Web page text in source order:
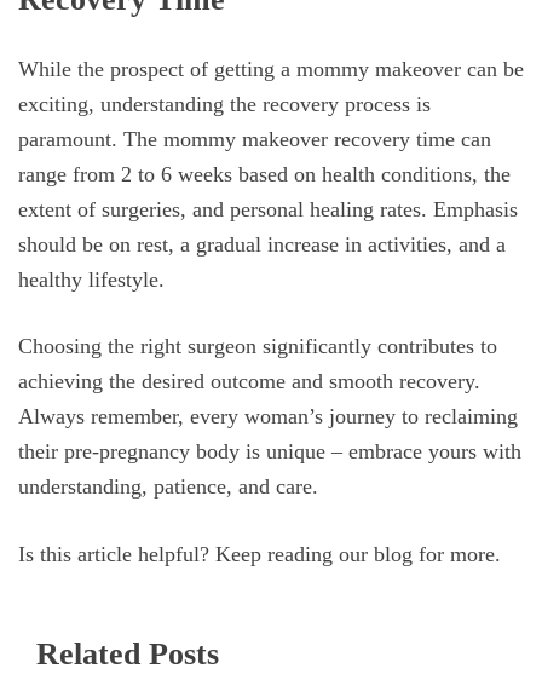
While the prospect of getting a mommy makeover can be
exciting, understanding the recovery process is
paramount. The mommy makeover recovery time can
range from 2 to 6 weeks based on health conditions, the
extent of surgeries, and personal healing rates. Emphasis
should be on rest, a gradual increase in activities, and a
healthy lifestyle.
Choosing the right surgeon significantly contributes to
achieving the desired outcome and smooth recovery.
Always remember, every woman’s journey to reclaiming
their pre-pregnancy body is unique – embrace yours with
understanding, patience, and care.
Is this article helpful? Keep reading our blog for more.
Related Posts